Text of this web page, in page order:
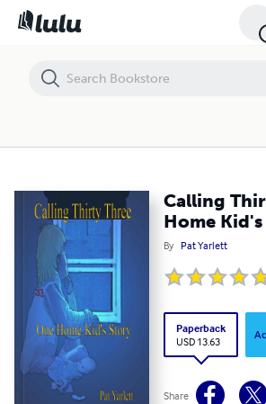
Calling
Home
By Pat Yarlett
Paperback
USD 13.63
Share
Calling Thirty Three, One Home Kid's Story